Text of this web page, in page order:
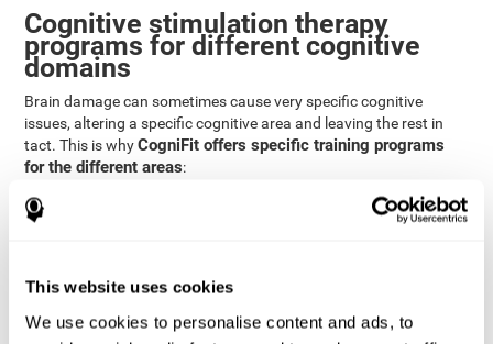
This website uses cookies
We use cookies to personalise content and ads, to
Cognitive stimulation therapy
programs for different cognitive
domains
Brain damage can sometimes cause very specific cognitive
issues, altering a specific cognitive area and leaving the rest in
tact. This is whyCogniFit offers specific training programs
for the different areas:
Attention
affected skills by brain damage or developmental disorders.
to stimulate and improve attention.